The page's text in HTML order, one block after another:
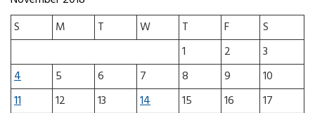
S
M T W T F
S
1
2
3
4
5 6 7 8 9
10
11
12 13 14 15 16
17